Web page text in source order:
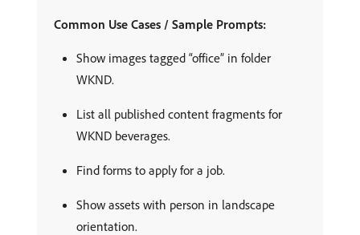
Common Use Cases / Sample Prompts:
Show images tagged “office” in folder
WKND.
List all published content fragments for
WKND beverages.
Find forms to apply for a job.
Show assets with person in landscape
orientation.